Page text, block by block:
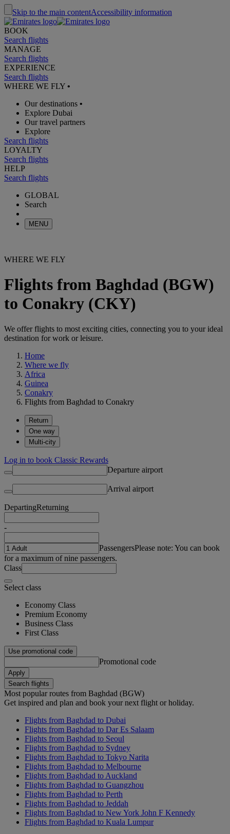
Skip to the main contentAccessibility information
BOOK
Search flights
MANAGE
Search flights
EXPERIENCE
Search flights
WHERE WE FLY •
Our destinations •
Explore Dubai
Our travel partners
Explore
Search flights
LOYALTY
Search flights
HELP
Search flights
GLOBAL
Search
MENU
WHERE WE FLY
Flights from Baghdad (BGW)
to Conakry (CKY)
We offer flights to most exciting cities, connecting you to your ideal
destination for work or leisure.
Home
Where we fly
Africa
Guinea
Conakry
Flights from Baghdad to Conakry
Return
One way
Multi-city
Log in to book Classic Rewards
Departure airport
Arrival airport
DepartingReturning
-
PassengersPlease note: You can book
for a maximum of nine passengers.
Class
Select class
Economy Class
Premium Economy
Business Class
First Class
Use promotional code
Promotional code
Apply
Search flights
Most popular routes from Baghdad (BGW)
Get inspired and plan and book your next flight or holiday.
Flights from Baghdad to Dubai
Flights from Baghdad to Dar Es Salaam
Flights from Baghdad to Seoul
Flights from Baghdad to Sydney
Flights from Baghdad to Tokyo Narita
Flights from Baghdad to Melbourne
Flights from Baghdad to Auckland
Flights from Baghdad to Guangzhou
Flights from Baghdad to Perth
Flights from Baghdad to Jeddah
Flights from Baghdad to New York John F Kennedy
Flights from Baghdad to Kuala Lumpur